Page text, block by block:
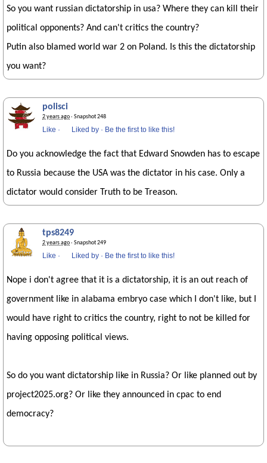
So you want russian dictatorship in usa? Where they can kill their
political opponents? And can't critics the country?
Putin also blamed world war 2 on Poland. Is this the dictatorship
you want?
polisci
2 years ago· Snapshot 248
Like · Liked by · Be the first to like this!
Do you acknowledge the fact that Edward Snowden has to escape
to Russia because the USA was the dictator in his case. Only a
dictator would consider Truth to be Treason.
tps8249
2 years ago· Snapshot 249
Like · Liked by · Be the first to like this!
Nope i don't agree that it is a dictatorship, it is an out reach of
government like in alabama embryo case which I don't like, but I
would have right to critics the country, right to not be killed for
having opposing political views.
So do you want dictatorship like in Russia? Or like planned out by
project2025.org? Or like they announced in cpac to end
democracy?